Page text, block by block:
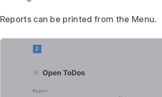
Reports can be printed from the Menu.